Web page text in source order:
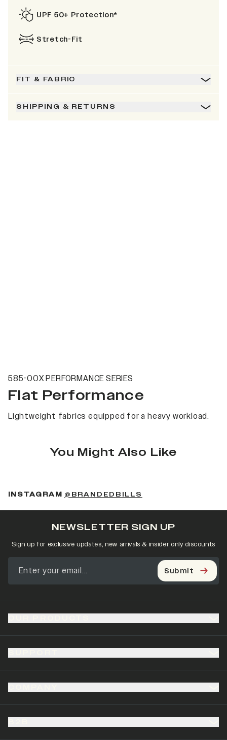
UPF 50+ Protection*
Stretch-Fit
FIT & FABRIC
SHIPPING & RETURNS
585-00X PERFORMANCE SERIES
Flat Performance
Lightweight fabrics equipped for a heavy workload.
You Might Also Like
INSTAGRAM @BRANDEDBILLS
NEWSLETTER SIGN UP
Sign up for exclusive updates, new arrivals & insider only discounts
Submit